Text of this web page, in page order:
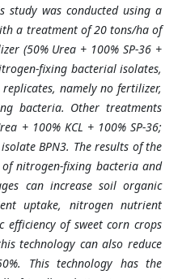
study was conducted using a
a treatment of 20 tons/ha of
(50% Urea + 100% SP-36 +
fixing bacterial isolates,
namely no fertilizer,
bacteria. Other treatments
+ 100% KCL + 100% SP-36;
BPN3. The results of the
nitrogen-fixing bacteria and
can increase soil organic
uptake, nitrogen nutrient
efficiency of sweet corn crops
technology can also reduce
This technology has the